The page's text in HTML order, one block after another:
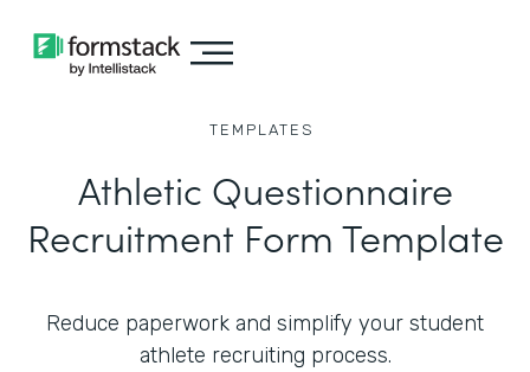
TEMPLATES
Athletic Questionnaire
Recruitment Form Template
Reduce paperwork and simplify your student
athlete recruiting process.